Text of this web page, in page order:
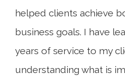
helped clients achieve
business goals. I have
years of service to my
understanding what is